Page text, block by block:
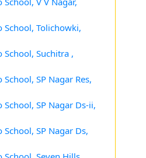
School, Tolichowki,
School, Suchitra ,
SP Nagar Res,
School, SP Nagar Ds-ii,
School, SP Nagar Ds,